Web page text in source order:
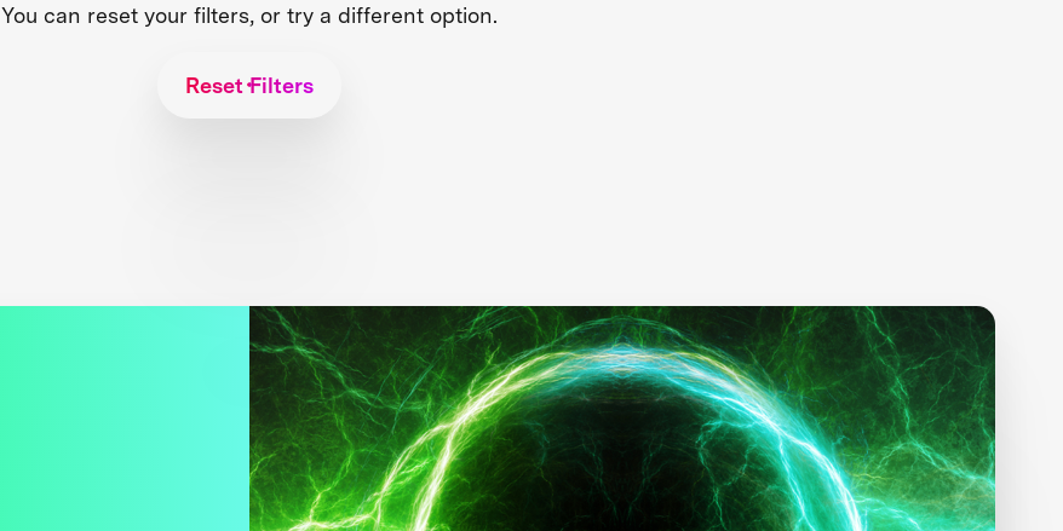
You can reset your filters, or try a different option.
Reset Filters